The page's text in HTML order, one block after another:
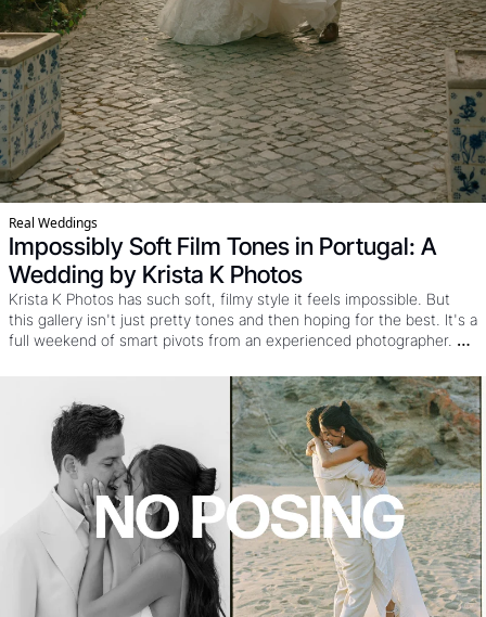
Real Weddings
Impossibly Soft Film Tones in Portugal: A
Wedding by Krista K Photos
Krista K Photos has such soft, filmy style it feels impossible. But
this gallery isn't just pretty tones and then hoping for the best. It's a
full weekend of smart pivots from an experienced photographer.
SUN. Oh an yeah it's in Portugal, freaking stunning.